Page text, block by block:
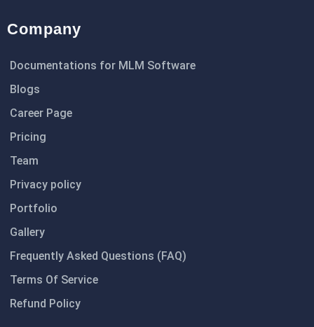
Company
Documentations for MLM Software
Blogs
Career Page
Pricing
Team
Privacy policy
Portfolio
Gallery
Frequently Asked Questions (FAQ)
Terms Of Service
Refund Policy